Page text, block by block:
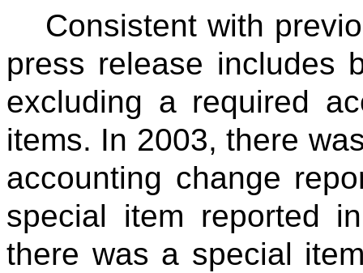
Consistent with
press release includes
excluding a required
items. In 2003, there
accounting change
special item reported
there was a special